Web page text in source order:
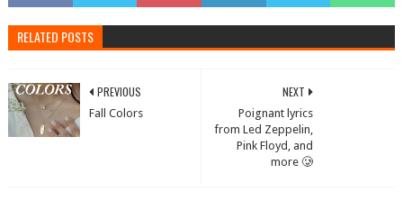
RELATED POSTS
NEXT
Poignant lyrics
from Led Zeppelin,
Pink Floyd, and
more 🥲
PREVIOUS
Fall Colors